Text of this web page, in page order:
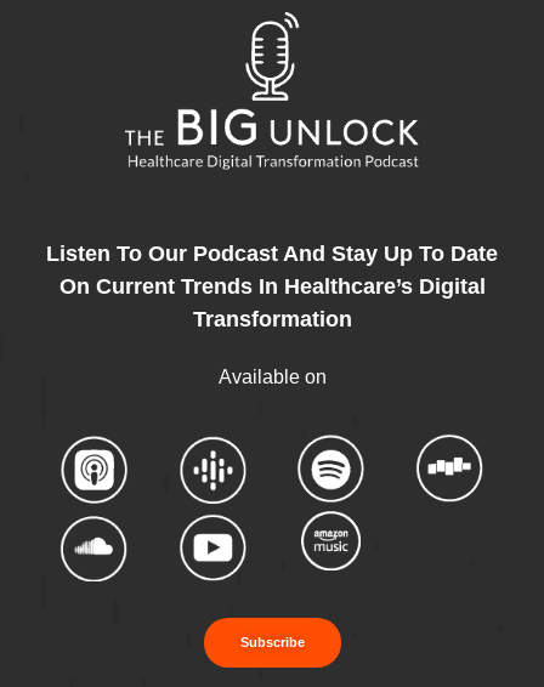
Listen To Our Podcast And Stay Up To Date
On Current Trends In Healthcare’s Digital
Transformation
Available on
Subscribe